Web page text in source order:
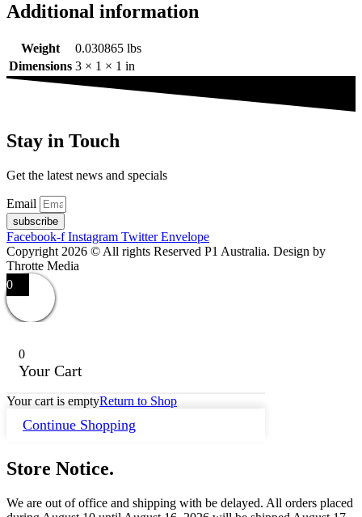
Additional information
Weight
0.030865 lbs
Dimensions 3 × 1 × 1 in
Stay in Touch
Get the latest news and specials
Email
subscribe
Facebook-f Instagram Twitter Envelope
Copyright 2026 © All rights Reserved P1 Australia. Design by
Throtte Media
0
0
Your Cart
Your cart is emptyReturn to Shop
Continue Shopping
Store Notice.
We are out of office and shipping with be delayed. All orders placed